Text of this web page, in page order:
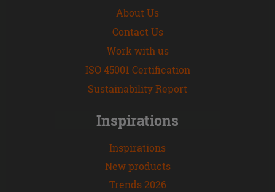
About Us
Contact Us
Work with us
ISO 45001 Certification
Sustainability Report
Inspirations
Inspirations
New products
Trends 2026